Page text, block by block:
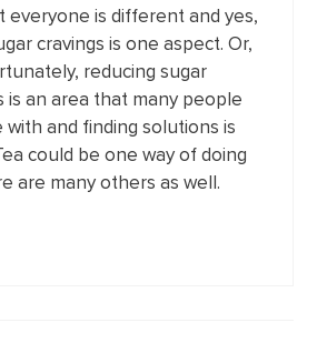
everyone is different and yes,
cravings is one aspect. Or,
reducing sugar
is an area that many people
and finding solutions is
could be one way of doing
are many others as well.